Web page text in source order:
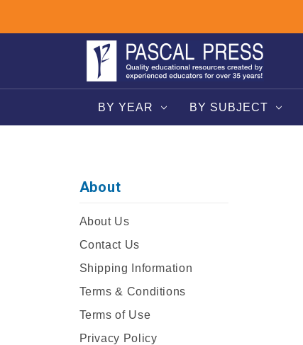
BY YEAR BY SUBJECT
About
About Us
Contact Us
Shipping Information
Terms & Conditions
Terms of Use
Privacy Policy